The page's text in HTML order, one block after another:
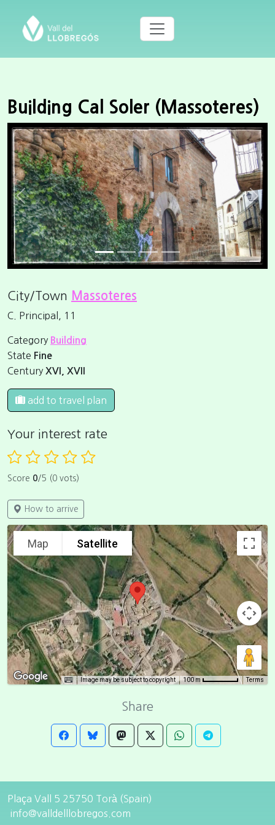
Building Cal Soler (Massoteres)
Previous Next
City/Town Massoteres
C. Principal, 11
Category Building
State Fine
Century XVI, XVII
add to travel plan
Your interest rate
Score 0/5 (0 vots)
How to arrive
Map Satellite
Image may be subject to copyright 100 m Terms
Share
Plaça Vall 5 25750 Torà (Spain)
info@valldelllobregos.com